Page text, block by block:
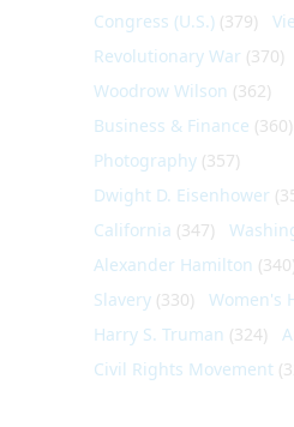
Congress (U.S.) (379)
Revolutionary War (370)
Woodrow Wilson (362)
Business & Finance (360)
Photography (357)
Dwight D. Eisenhower
California (347)
Alexander Hamilton (340)
Slavery (330) Women's
Harry S. Truman (324)
Civil Rights Movement